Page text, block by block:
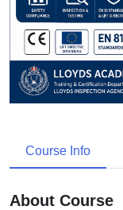
Course Info
About Course